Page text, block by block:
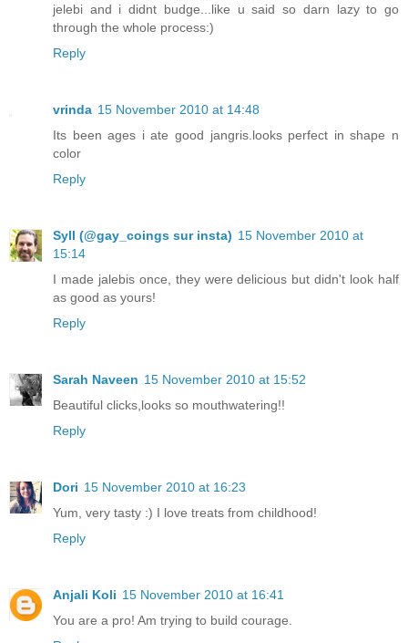
jelebi and i didnt budge...like u said so darn lazy to go
through the whole process:)
Reply
vrinda 15 November 2010 at 14:48
Its been ages i ate good jangris.looks perfect in shape n
color
Reply
Syll (@gay_coings sur insta) 15 November 2010 at
15:14
I made jalebis once, they were delicious but didn't look half
as good as yours!
Reply
Sarah Naveen 15 November 2010 at 15:52
Beautiful clicks,looks so mouthwatering!!
Reply
Dori 15 November 2010 at 16:23
Yum, very tasty :) I love treats from childhood!
Reply
Anjali Koli 15 November 2010 at 16:41
You are a pro! Am trying to build courage.